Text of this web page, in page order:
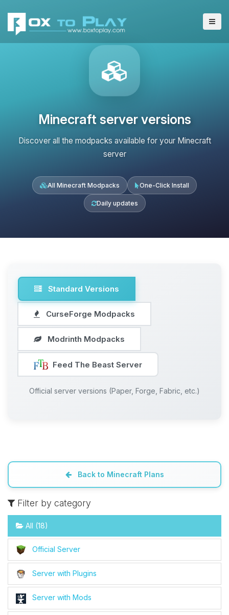
Minecraft server versions
Discover all the modpacks available for your Minecraft
server
All Minecraft Modpacks One-Click Install
Daily updates
Standard Versions
CurseForge Modpacks
Modrinth Modpacks
Feed The Beast Server
Official server versions (Paper, Forge, Fabric, etc.)
Back to Minecraft Plans
Filter by category
All (18)
Official Server
Server with Plugins
Server with Mods